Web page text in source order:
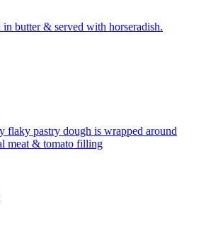
butter & served with horseradish.
flaky pastry dough is wrapped around
meat & tomato filling